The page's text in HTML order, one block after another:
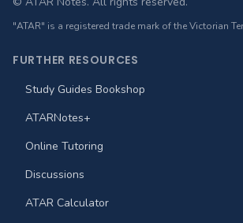
"ATAR" is a registered trade mark of the Victorian
FURTHER RESOURCES
Study Guides Bookshop
ATARNotes+
Online Tutoring
Discussions
ATAR Calculator